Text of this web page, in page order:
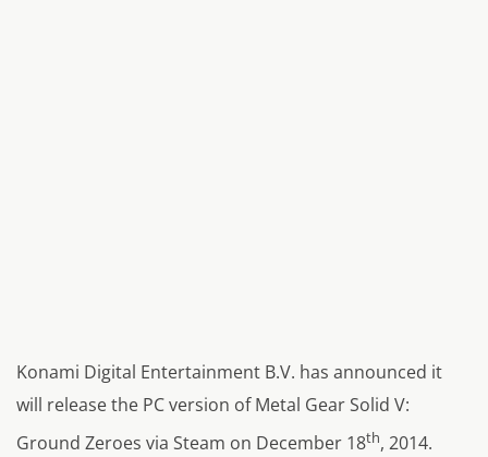
Konami Digital Entertainment B.V. has announced it
will release the PC version of Metal Gear Solid V:
Ground Zeroes via Steam on December 18th, 2014.